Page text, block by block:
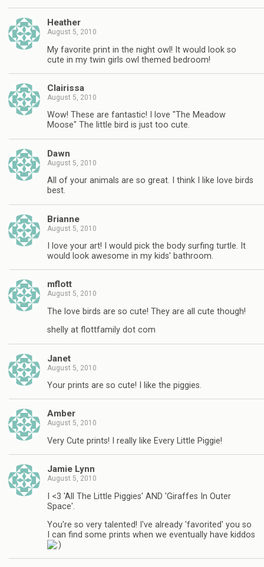
Heather
August 5, 2010
My favorite print in the night owl! It would look so
cute in my twin girls owl themed bedroom!
Clairissa
August 5, 2010
Wow! These are fantastic! I love "The Meadow
Moose" The little bird is just too cute.
Dawn
August 5, 2010
All of your animals are so great. I think I like love birds
best.
Brianne
August 5, 2010
I love your art! I would pick the body surfing turtle. It
would look awesome in my kids' bathroom.
mflott
August 5, 2010
The love birds are so cute! They are all cute though!
shelly at flottfamily dot com
Janet
August 5, 2010
Your prints are so cute! I like the piggies.
Amber
August 5, 2010
Very Cute prints! I really like Every Little Piggie!
Jamie Lynn
August 5, 2010
I <3 'All The Little Piggies' AND 'Giraffes In Outer
Space'.
You're so very talented! I've already 'favorited' you so
I can find some prints when we eventually have kiddos